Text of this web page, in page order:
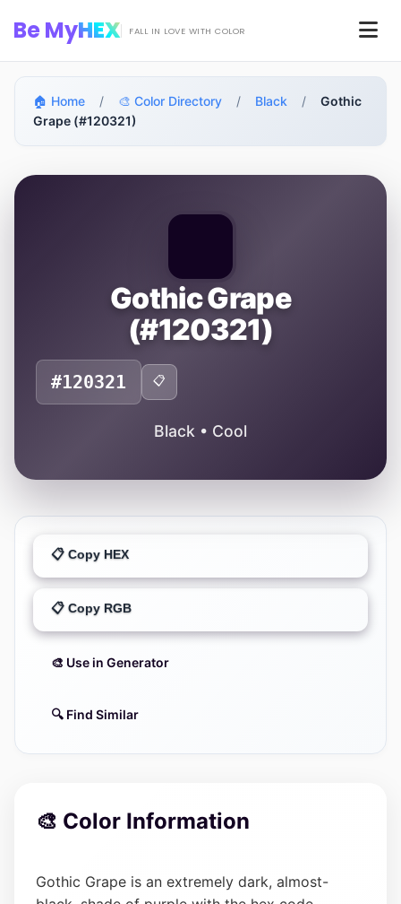
Be MyHEX FALL IN LOVE WITH COLOR
🏠 Home / 🎨 Color Directory / Black /
Gothic
Grape (#120321)
Gothic Grape
(#120321)
#120321 📋
Black • Cool
📋 Copy HEX
📋 Copy RGB
🎨 Use in Generator
🔍 Find Similar
🎨 Color Information
Gothic Grape is an extremely dark, almost-